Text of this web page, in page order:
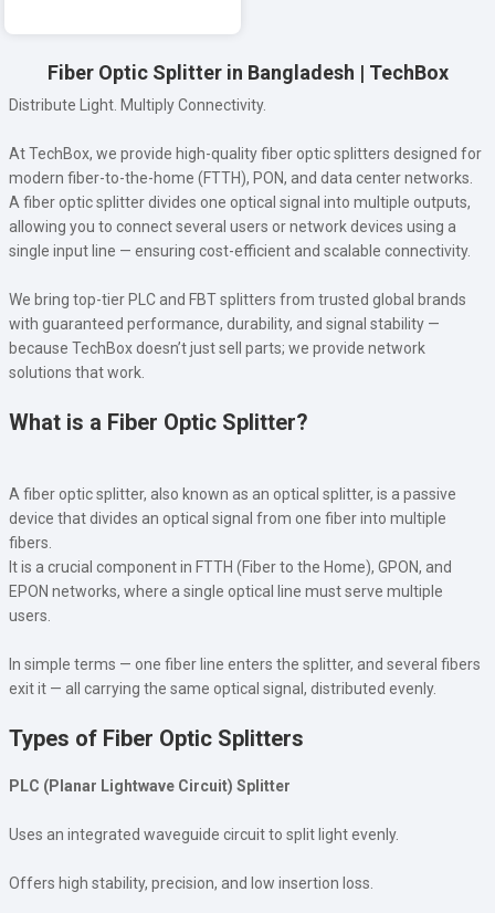
Fiber Optic Splitter in Bangladesh | TechBox
Distribute Light. Multiply Connectivity.
At TechBox, we provide high-quality fiber optic splitters designed for
modern fiber-to-the-home (FTTH), PON, and data center networks.
A fiber optic splitter divides one optical signal into multiple outputs,
allowing you to connect several users or network devices using a
single input line — ensuring cost-efficient and scalable connectivity.
We bring top-tier PLC and FBT splitters from trusted global brands
with guaranteed performance, durability, and signal stability —
because TechBox doesn’t just sell parts; we provide network
solutions that work.
What is a Fiber Optic Splitter?
A fiber optic splitter, also known as an optical splitter, is a passive
device that divides an optical signal from one fiber into multiple
fibers.
It is a crucial component in FTTH (Fiber to the Home), GPON, and
EPON networks, where a single optical line must serve multiple
users.
In simple terms — one fiber line enters the splitter, and several fibers
exit it — all carrying the same optical signal, distributed evenly.
Types of Fiber Optic Splitters
PLC (Planar Lightwave Circuit) Splitter
Uses an integrated waveguide circuit to split light evenly.
Offers high stability, precision, and low insertion loss.